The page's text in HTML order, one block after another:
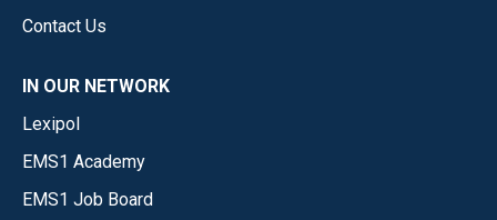
Contact Us
IN OUR NETWORK
Lexipol
EMS1 Academy
EMS1 Job Board